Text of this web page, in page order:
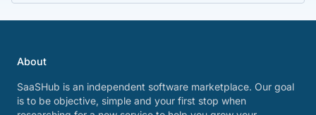
About
SaaSHub is an independent software marketplace. Our goal
is to be objective, simple and your first stop when